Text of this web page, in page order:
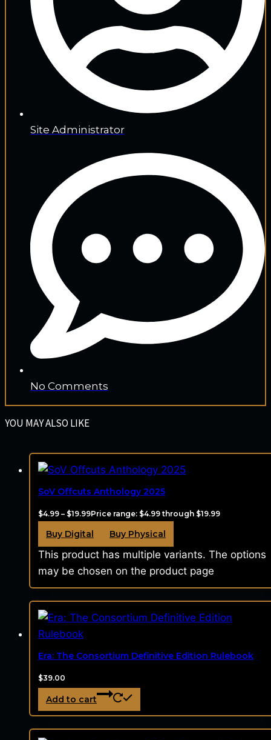
Site Administrator
No Comments
YOU MAY ALSO LIKE
SoV Offcuts Anthology 2025
$4.99 – $19.99Price range: $4.99 through $19.99
Buy Digital Buy Physical
This product has multiple variants. The options
may be chosen on the product page
Era: The Consortium Definitive Edition Rulebook
$39.00
Add to cart